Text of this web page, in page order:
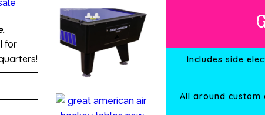
for
Includes side
All around custom